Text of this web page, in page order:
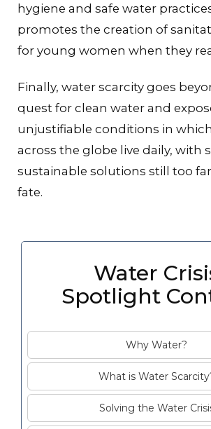
hygiene and safe water
promotes the creation of
for young women when they
Finally, water scarcity goes
quest for clean water and
unjustifiable conditions in
across the globe live daily, with
sustainable solutions still too
fate.
Water
Spotlight
Why Water?
What is Water
Solving the Water